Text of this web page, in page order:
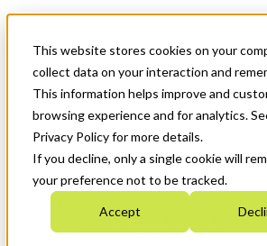
This website stores cookies on your
collect data on your interaction and
This information helps improve and
browsing experience and for analytics.
Privacy Policy for more details.
If you decline, only a single cookie will
your preference not to be tracked.
Accept
News & Events
Get Started
Menu
Who We Are
Strategic Plan 2026-2030